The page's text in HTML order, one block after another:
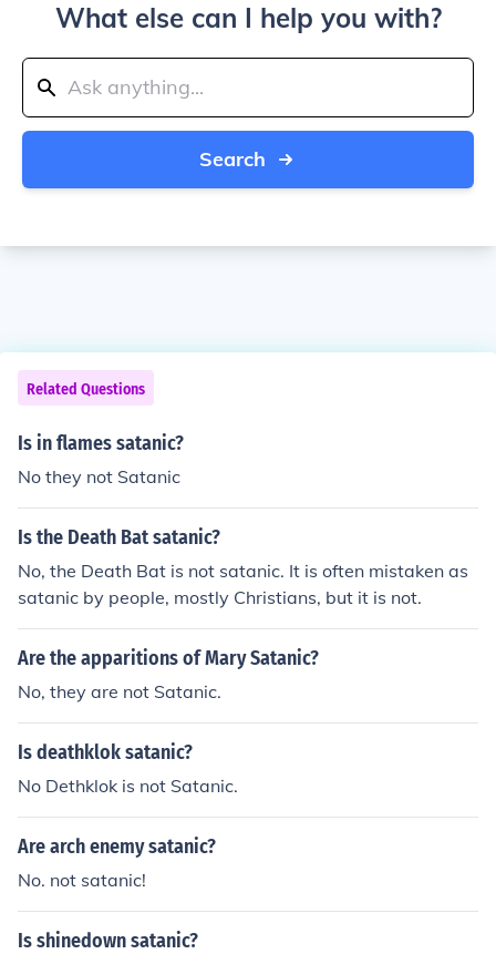
What else can I help you with?
Search
Related Questions
Is in flames satanic?
No they not Satanic
Is the Death Bat satanic?
No, the Death Bat is not satanic. It is often mistaken as
satanic by people, mostly Christians, but it is not.
Are the apparitions of Mary Satanic?
No, they are not Satanic.
Is deathklok satanic?
No Dethklok is not Satanic.
Are arch enemy satanic?
No. not satanic!
Is shinedown satanic?